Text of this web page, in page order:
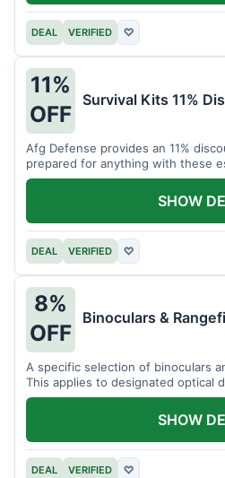
DEAL VERIFIED ♡
11%
OFF
Survival Kits 11%
Afg Defense provides an 11%
prepared for anything with these
DEAL VERIFIED ♡
SHOW
8%
OFF
Binoculars &
A specific selection of binoculars
This applies to designated optical
DEAL VERIFIED ♡
SHOW